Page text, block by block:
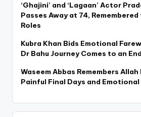
‘Ghajini’ and ‘Lagaan’ Actor
Passes Away at 74,
Roles
Kubra Khan Bids Emotional
Dr Bahu Journey Comes to an End
Waseem Abbas Remembers Allah
Painful Final Days and